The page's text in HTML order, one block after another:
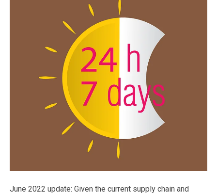
June 2022 update: Given the current supply chain and